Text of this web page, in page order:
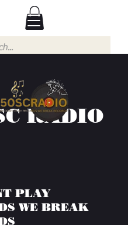
RADIO
PLAY
WE BREAK